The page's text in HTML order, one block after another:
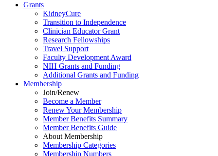
Grants
KidneyCure
Transition to Independence
Clinician Educator Grant
Research Fellowships
Travel Support
Faculty Development Award
NIH Grants and Funding
Additional Grants and Funding
Membership
Join/Renew
Become a Member
Renew Your Membership
Member Benefits Summary
Member Benefits Guide
About Membership
Membership Categories
Membership Numbers